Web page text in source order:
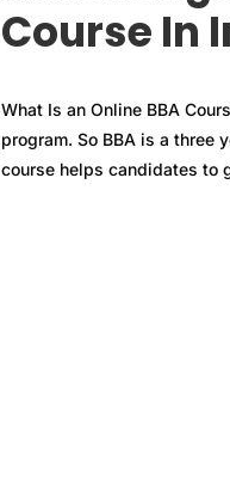
Course In
What Is an Online BBA
program. So BBA is a three
course helps candidates to